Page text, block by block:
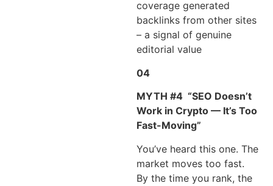
coverage generated
backlinks from other sites
– a signal of genuine
editorial value
04
MYTH #4 “SEO Doesn’t
Work in Crypto — It’s Too
Fast-Moving”
You’ve heard this one. The
market moves too fast.
By the time you rank, the